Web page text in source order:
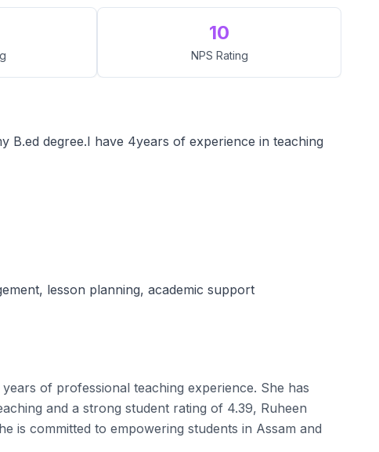
10
NPS Rating
B.ed degree.I have 4years of experience in teaching
lesson planning, academic support
of professional teaching experience. She has
and a strong student rating of 4.39, Ruheen
is committed to empowering students in Assam and